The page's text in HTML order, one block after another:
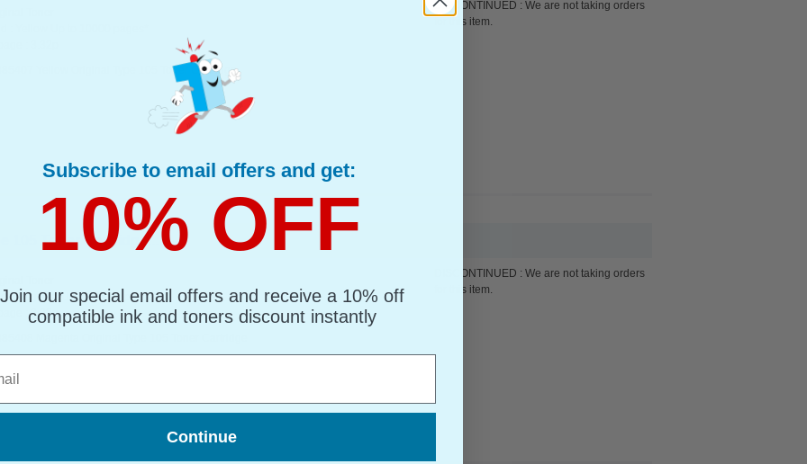
Yellow Original Type 105 Toner Cartridge
DISCONTINUED : We are not taking orders
for this item.
105 Toner Cartridge...
: Magenta Up to 10000 pages*
: 3.32p
DISCONTINUED : We are not taking orders
for this item.
Subscribe to email offers and get:
10% OFF
Join our special email offers and receive a 10% off
compatible ink and toners discount instantly
Continue